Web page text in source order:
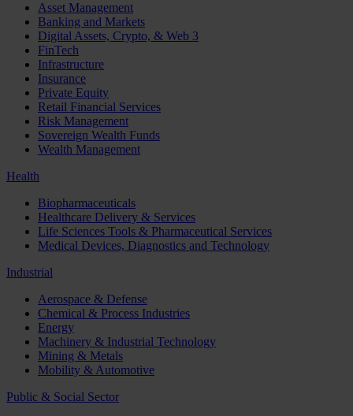
Asset Management
Banking and Markets
Digital Assets, Crypto, & Web 3
FinTech
Infrastructure
Insurance
Private Equity
Retail Financial Services
Risk Management
Sovereign Wealth Funds
Wealth Management
Health
Biopharmaceuticals
Healthcare Delivery & Services
Life Sciences Tools & Pharmaceutical Services
Medical Devices, Diagnostics and Technology
Industrial
Aerospace & Defense
Chemical & Process Industries
Energy
Machinery & Industrial Technology
Mining & Metals
Mobility & Automotive
Public & Social Sector